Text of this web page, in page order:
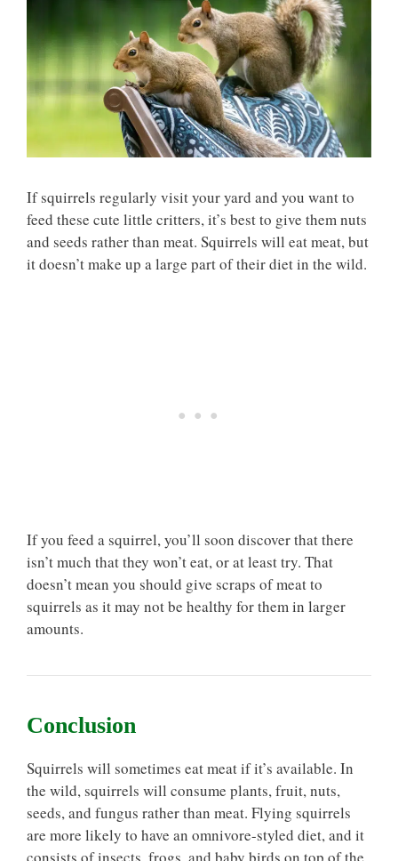
If squirrels regularly visit your yard and you want to
feed these cute little critters, it’s best to give them nuts
and seeds rather than meat. Squirrels will eat meat, but
it doesn’t make up a large part of their diet in the wild.
If you feed a squirrel, you’ll soon discover that there
isn’t much that they won’t eat, or at least try. That
doesn’t mean you should give scraps of meat to
squirrels as it may not be healthy for them in larger
amounts.
Conclusion
Squirrels will sometimes eat meat if it’s available. In
the wild, squirrels will consume plants, fruit, nuts,
seeds, and fungus rather than meat. Flying squirrels
are more likely to have an omnivore-styled diet, and it